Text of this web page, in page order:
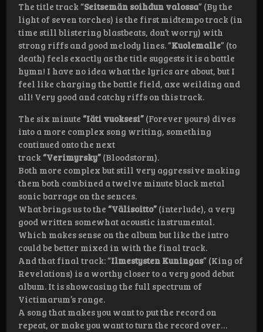
The title track “Seitsemän soihdun valossa” (By the
light of seven torches) is the first midtempo track (in
time still blistering blastbeats, don’t worry) with
strong riffs and good melody lines. “Kuolemalle” (to
death) feels exactly as the title suggests it is a battle
hymn! I have no idea what the lyrics are about, but I
feel like charging the battle field, axe weilding and
all! Very good and catchy riffs on this track.
The six minute “Iäti vuoksesi” (Forever yours) dives
into a more complex song writing, something
continued onto the next
track“Verimyrsky” (Bloodstorm).
Both more complex but still very aggressive making
them both combined a twelve minute black metal
sonic barrage on the sences.
What brings us to the “Välisoitto” (interlude), a very
good written somewhat acoustic instrumental.
Which makes sense on the album but like the intro
could be better mixed in with the final track.
And that final track: “Ilmestysten Kuningas” (King of
Revelations) is a worthy closer to a very good debut
album. It is showcasing the full spectrum of
Victimarum’s range.
A song that makes you want to put the record on
repeat, or make you want to turn the record over…